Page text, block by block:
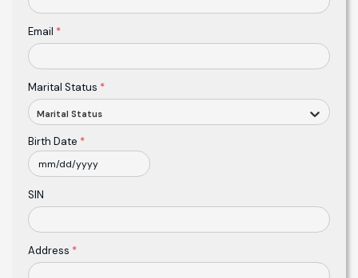
Email *
Marital Status *
Marital Status
Birth Date *
SIN
Address *